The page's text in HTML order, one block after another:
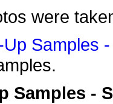
were
Samples
Samples -